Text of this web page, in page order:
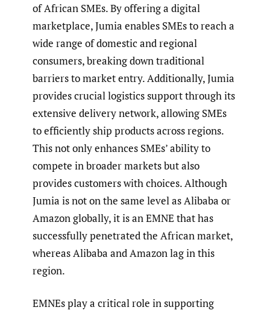
of African SMEs. By offering a digital
marketplace, Jumia enables SMEs to reach a
wide range of domestic and regional
consumers, breaking down traditional
barriers to market entry. Additionally, Jumia
provides crucial logistics support through its
extensive delivery network, allowing SMEs
to efficiently ship products across regions.
This not only enhances SMEs’ ability to
compete in broader markets but also
provides customers with choices. Although
Jumia is not on the same level as Alibaba or
Amazon globally, it is an EMNE that has
successfully penetrated the African market,
whereas Alibaba and Amazon lag in this
region.
EMNEs play a critical role in supporting